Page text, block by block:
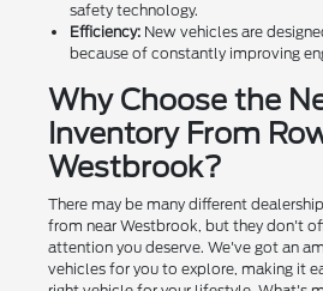
safety technology.
Efficiency:New vehicles are
because of constantly improving
Why Choose the
Inventory From
Westbrook?
There may be many different
from near Westbrook, but they don't
attention you deserve. We've got an
vehicles for you to explore, making it